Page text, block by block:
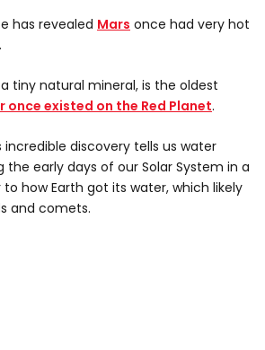
has revealed Mars once had very hot
tiny natural mineral, is the oldest
once existed on the Red Planet.
incredible discovery tells us water
the early days of our Solar System in a
how Earth got its water, which likely
and comets.